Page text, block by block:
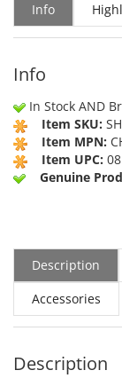
Info
Info
In Stock AND
Item SKU:
Item MPN:
Item UPC:
Genuine
Description
Accessories
Description